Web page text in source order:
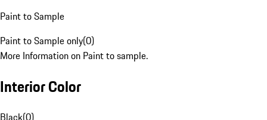
Paint to Sample
Paint to Sample only(0)
More Information on Paint to sample.
Interior Color
Black(0)